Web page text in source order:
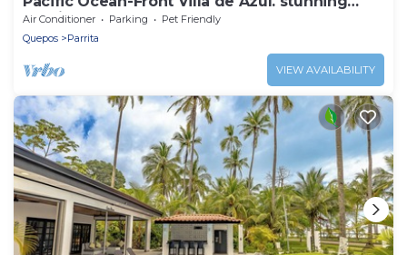
Sunrises & Sunsets, 3bd 2 full baths
Air Conditioner Parking
Pet Friendly
Quepos
Parrita
VIEW AVAILABILITY